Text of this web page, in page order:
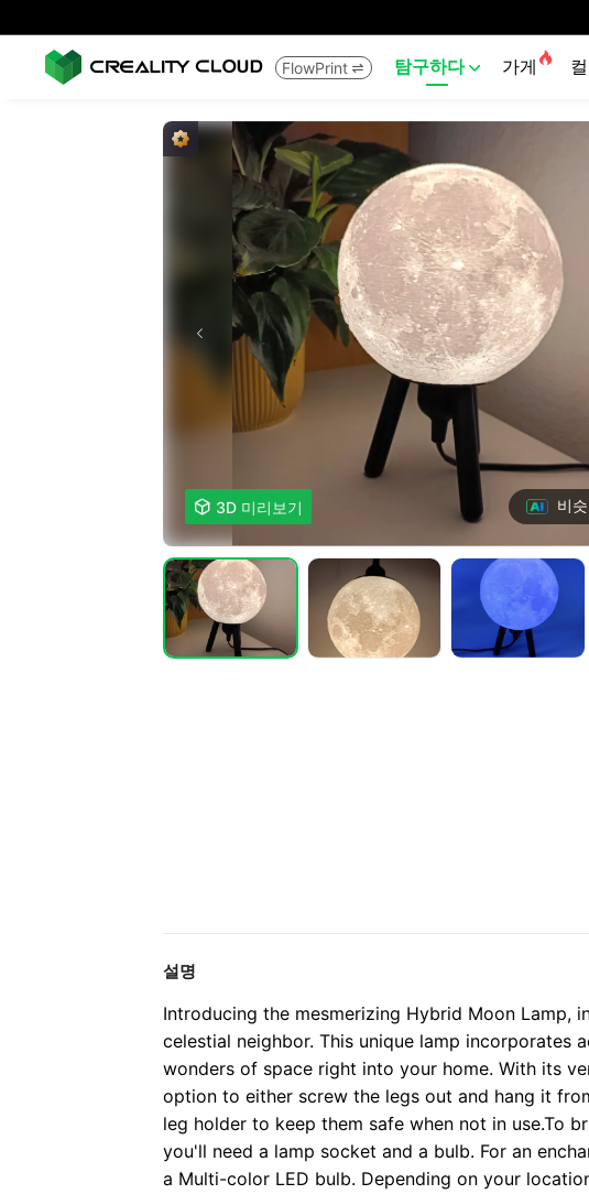
FlowPrint  탐구하다  가게 
 3D 미리보기 비
설명
Introducing the mesmerizing Hybrid Moon Lamp,
celestial neighbor. This unique lamp incorporates
wonders of space right into your home. With its
option to either screw the legs out and hang it
leg holder to keep them safe when not in use.To
you'll need a lamp socket and a bulb. For an
a Multi-color LED bulb. Depending on your